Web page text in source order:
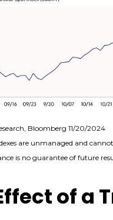
Bloomberg 11/20/2024
are unmanaged and
is no guarantee of future
of a